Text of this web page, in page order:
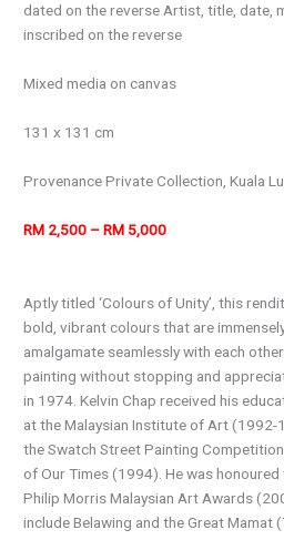
dated on the reverse Artist, title, date,
inscribed on the reverse
Mixed media on canvas
131 x 131 cm
Provenance Private Collection, Kuala
RM 2,500 – RM 5,000
Aptly titled ‘Colours of Unity’, this
bold, vibrant colours that are
amalgamate seamlessly with each
painting without stopping and
in 1974. Kelvin Chap received his
at the Malaysian Institute of Art (1992-
the Swatch Street Painting
of Our Times (1994). He was honoured
Philip Morris Malaysian Art Awards
include Belawing and the Great Mamat